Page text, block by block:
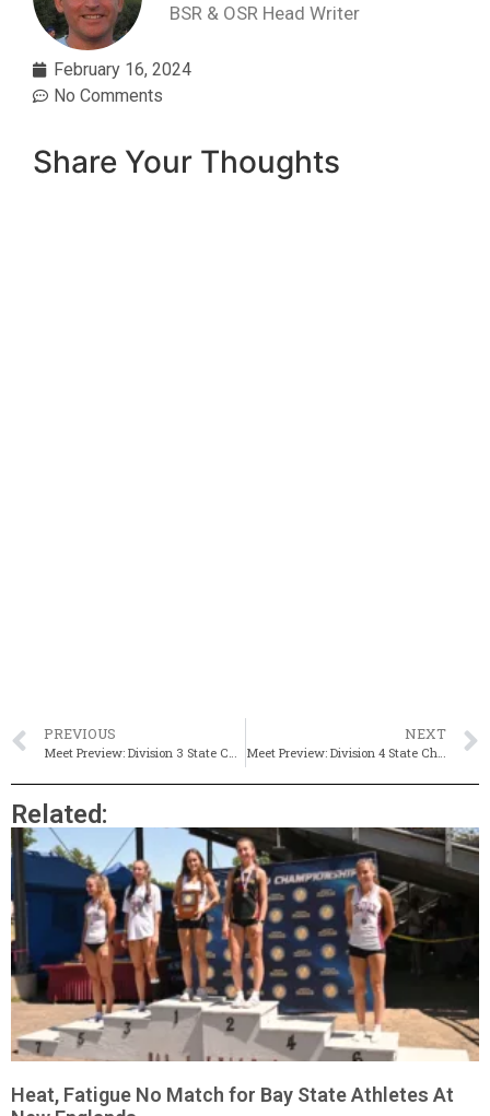
BSR & OSR Head Writer
February 16, 2024
No Comments
Share Your Thoughts
PREVIOUS NEXT
Related:
Heat, Fatigue No Match for Bay State Athletes At